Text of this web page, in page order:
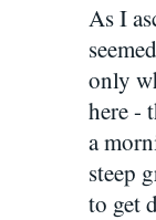
As I
only
here -
a
steep
to get